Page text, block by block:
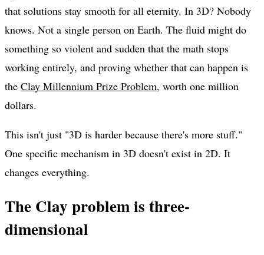
that solutions stay smooth for all eternity. In 3D? Nobody
knows. Not a single person on Earth. The fluid might do
something so violent and sudden that the math stops
working entirely, and proving whether that can happen is
the Clay Millennium Prize Problem, worth one million
dollars.
This isn't just "3D is harder because there's more stuff."
One specific mechanism in 3D doesn't exist in 2D. It
changes everything.
The Clay problem is three-
dimensional